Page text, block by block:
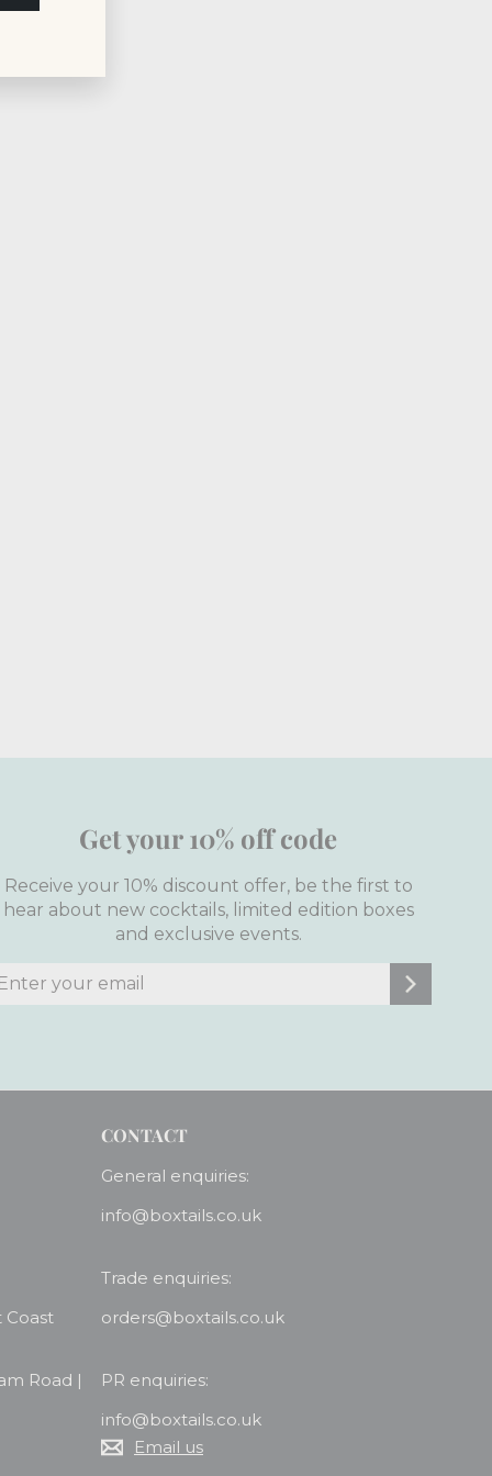
Get your 10% off code
Receive your 10% discount offer, be the first to
hear about new cocktails, limited edition boxes
and exclusive events.
Coast
Road |
CONTACT
General enquiries:
info@boxtails.co.uk
Trade enquiries:
orders@boxtails.co.uk
PR enquiries:
info@boxtails.co.uk
Email us